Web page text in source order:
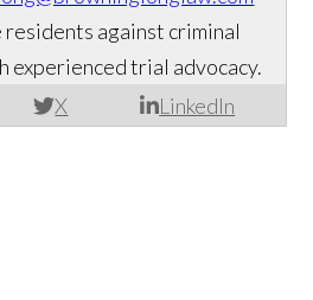
X LinkedIn
against criminal
experienced trial advocacy.